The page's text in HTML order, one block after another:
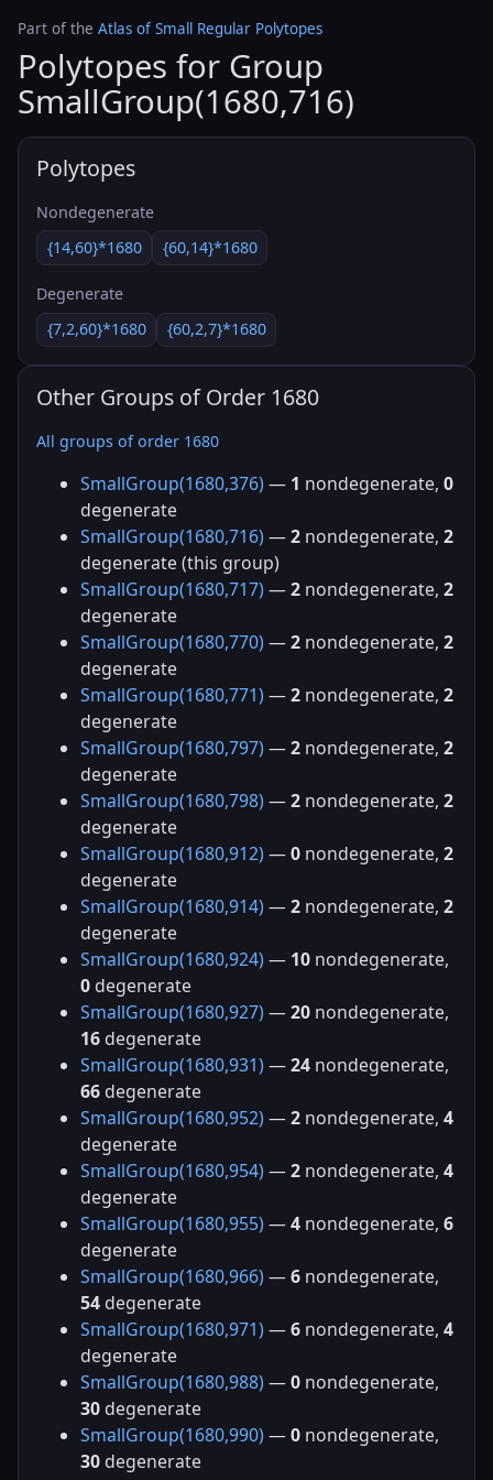
Part of the Atlas of Small Regular Polytopes
Polytopes for Group
SmallGroup(1680,716)
Polytopes
Nondegenerate
{14,60}*1680
{60,14}*1680
Degenerate
{7,2,60}*1680
{60,2,7}*1680
Other Groups of Order 1680
All groups of order 1680
SmallGroup(1680,376) — 1 nondegenerate, 0
degenerate
SmallGroup(1680,716) —2 nondegenerate, 2
degenerate (this group)
SmallGroup(1680,717) —2 nondegenerate, 2
degenerate
SmallGroup(1680,770) —2 nondegenerate, 2
degenerate
SmallGroup(1680,771) —2 nondegenerate, 2
degenerate
SmallGroup(1680,797) —2 nondegenerate, 2
degenerate
SmallGroup(1680,798) —2 nondegenerate, 2
degenerate
SmallGroup(1680,912) —0 nondegenerate, 2
degenerate
SmallGroup(1680,914) —2 nondegenerate, 2
degenerate
SmallGroup(1680,924) — 10 nondegenerate,
0 degenerate
SmallGroup(1680,927) —20 nondegenerate,
16 degenerate
SmallGroup(1680,931) —24 nondegenerate,
66 degenerate
SmallGroup(1680,952) —2 nondegenerate, 4
degenerate
SmallGroup(1680,954) —2 nondegenerate, 4
degenerate
SmallGroup(1680,955) —4 nondegenerate, 6
degenerate
SmallGroup(1680,966) —6 nondegenerate,
54 degenerate
SmallGroup(1680,971) —6 nondegenerate, 4
degenerate
SmallGroup(1680,988) —0 nondegenerate,
30 degenerate
SmallGroup(1680,990) —0 nondegenerate,
30 degenerate